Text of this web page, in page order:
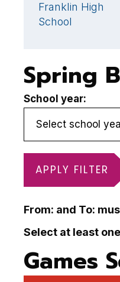
Franklin High
School
Spring
School year:
APPLY FILTER
From: and To:
Select at least
Games